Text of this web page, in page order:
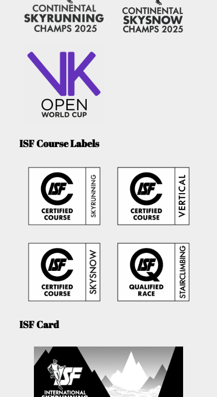
ISF Course Labels
ISF Card